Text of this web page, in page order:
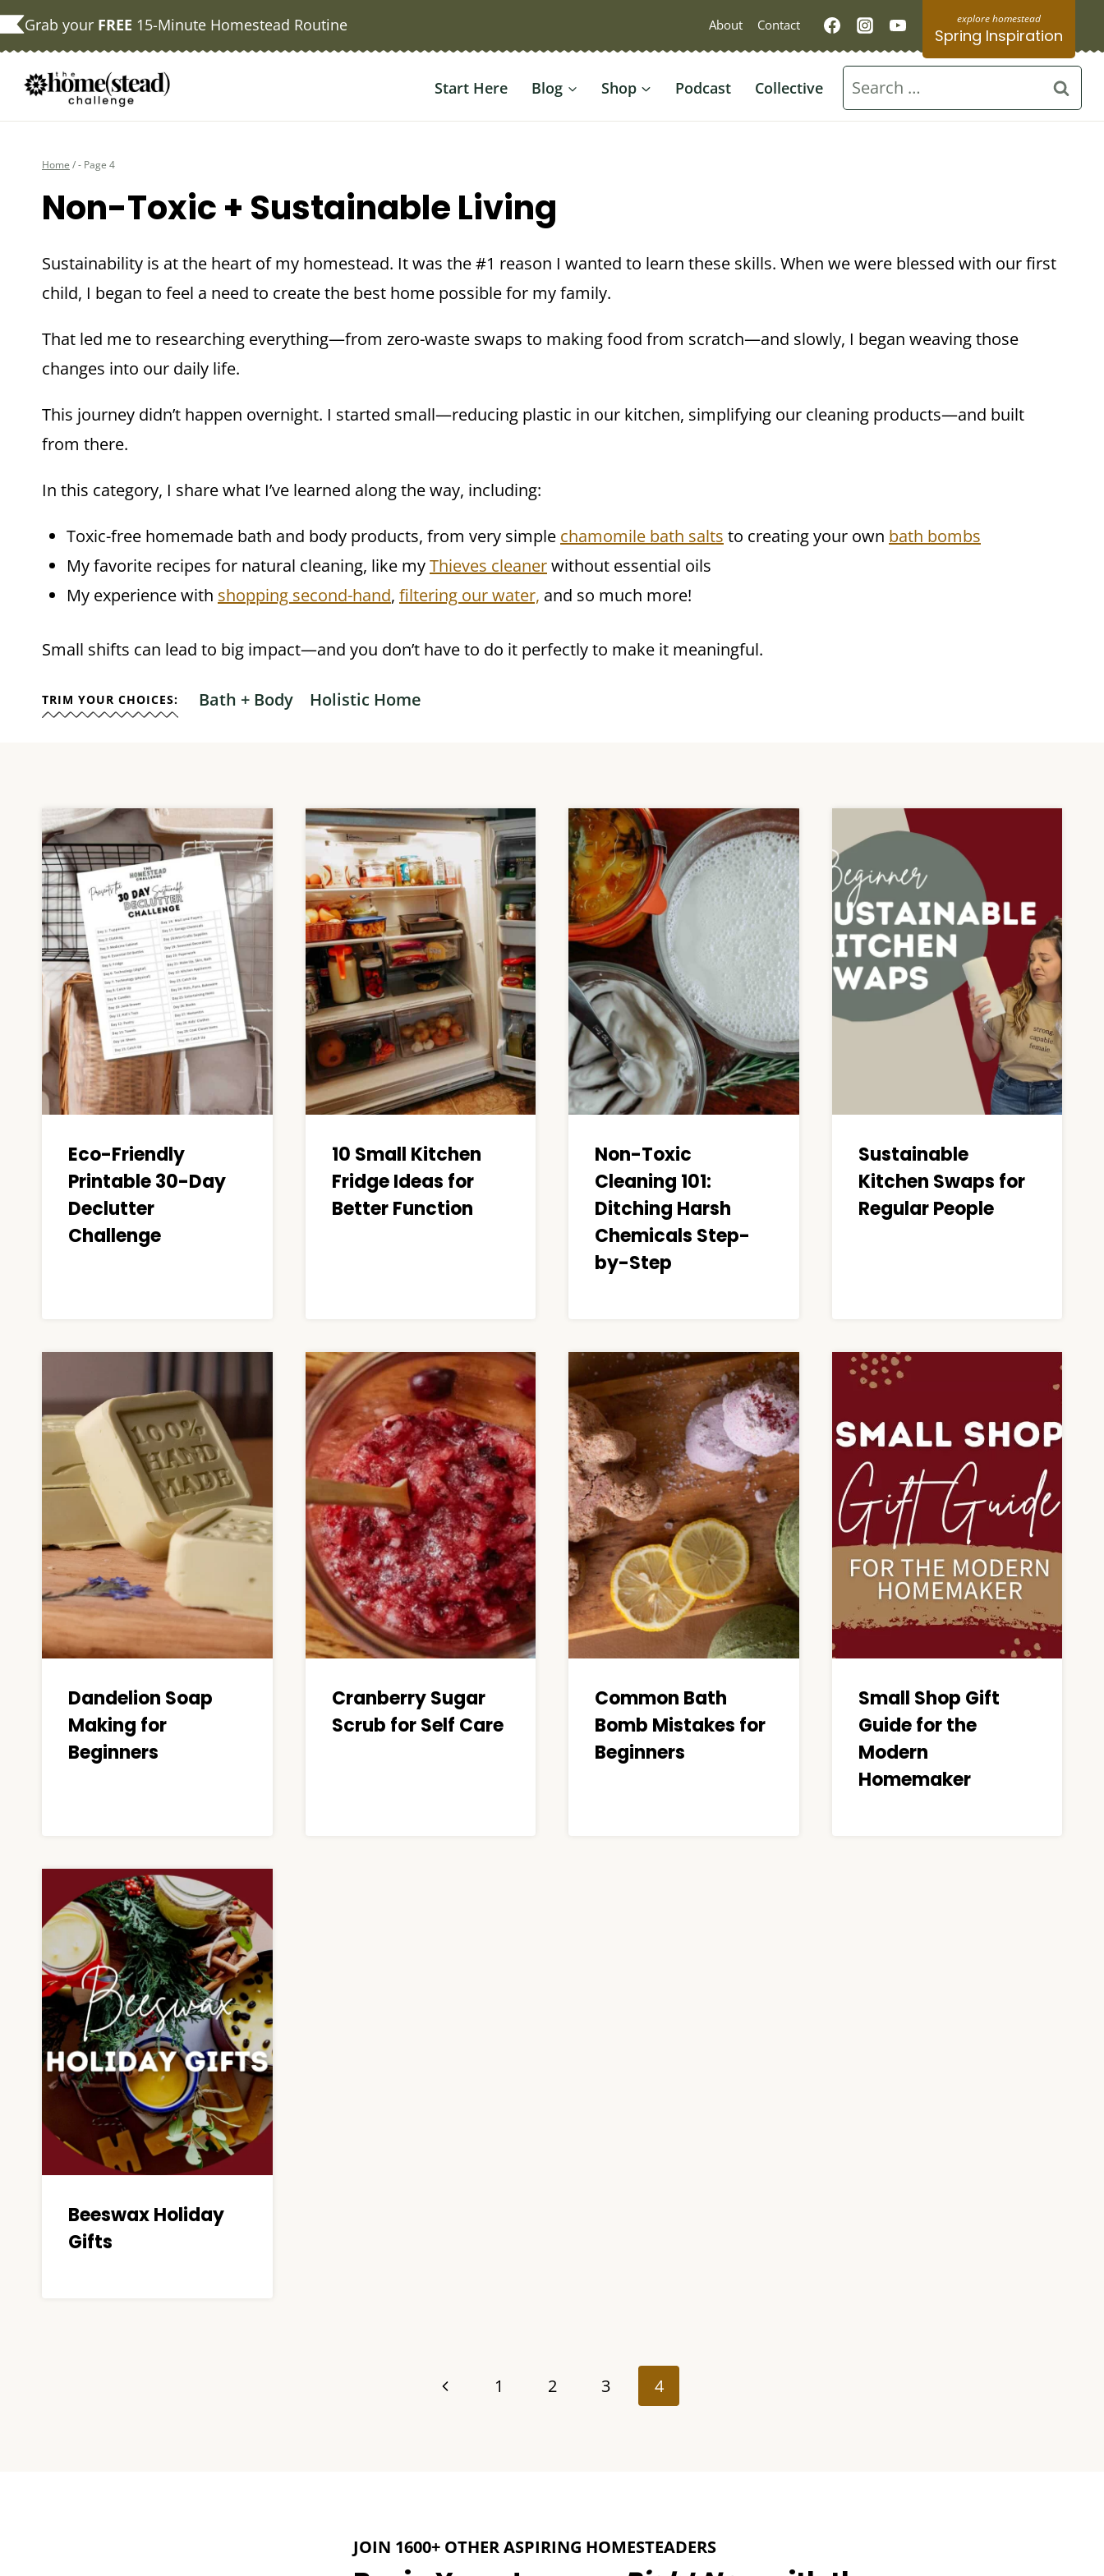
Skip
content
Grab your FREE 15-Minute Homestead Routine About Contact
Spring Inspiration
Start Here Blog Shop Podcast Collective
Search
for:
Home /- Page 4
Non-Toxic + Sustainable Living
Sustainability is at the heart of my homestead. It was the #1 reason I wanted to learn these skills. When we were blessed with our first
child, I began to feel a need to create the best home possible for my family.
That led me to researching everything—from zero-waste swaps to making food from scratch—and slowly, I began weaving those
changes into our daily life.
This journey didn’t happen overnight. I started small—reducing plastic in our kitchen, simplifying our cleaning products—and built
from there.
In this category, I share what I’ve learned along the way, including:
Toxic-free homemade bath and body products, from very simple chamomile bath salts to creating your own bath bombs
My favorite recipes for natural cleaning, like myThieves cleanerwithout essential oils
My experience with shopping second-hand, filtering our water, and so much more!
Small shifts can lead to big impact—and you don’t have to do it perfectly to make it meaningful.
TRIM YOUR CHOICES: Bath + Body Holistic Home
Eco-Friendly
Printable 30-Day
Declutter
Challenge
10 Small Kitchen
Fridge Ideas for
Better Function
Non-Toxic
Cleaning 101:
Ditching Harsh
Chemicals Step-
by-Step
Sustainable
Kitchen Swaps for
Regular People
Dandelion Soap
Making for
Beginners
Cranberry Sugar
Scrub for Self Care
Common Bath
Bomb Mistakes for
Beginners
Small Shop Gift
Guide for the
Modern
Homemaker
Beeswax Holiday
Gifts
Previous
1 2 3 4
JOIN 1600+ OTHER ASPIRING HOMESTEADERS